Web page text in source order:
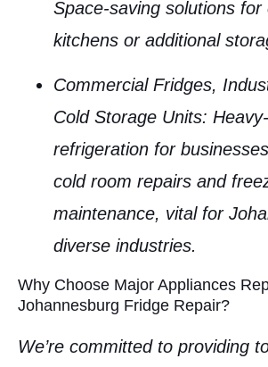
Space-saving solutions for
kitchens or additional
Commercial Fridges,
Cold Storage Units:
refrigeration for
cold room repairs and
maintenance, vital for
diverse industries.
Why Choose Major Appliances
Johannesburg Fridge Repair?
We’re committed to providing